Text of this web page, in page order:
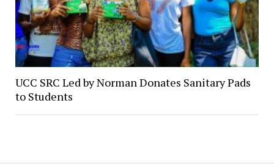
UCC SRC Led by Norman Donates Sanitary Pads
to Students